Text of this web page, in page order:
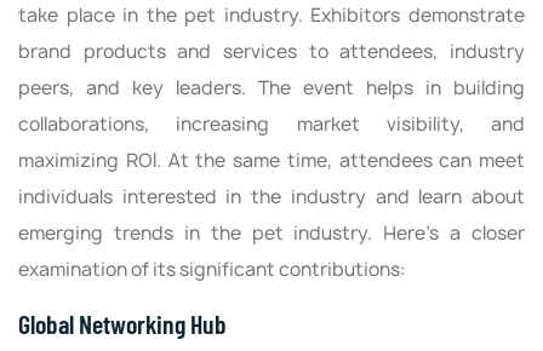
take place in the pet industry. Exhibitors demonstrate
brand products and services to attendees, industry
peers, and key leaders. The event helps in building
collaborations, increasing market visibility, and
maximizing ROI. At the same time, attendees can meet
individuals interested in the industry and learn about
emerging trends in the pet industry. Here's a closer
examination of its significant contributions:
Global Networking Hub